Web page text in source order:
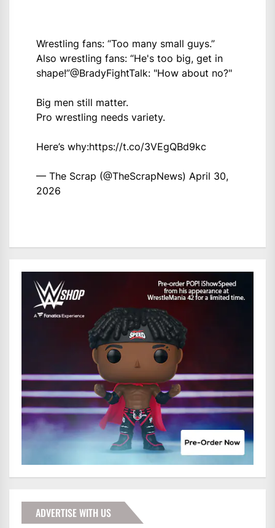
Wrestling fans: “Too many small guys.”
Also wrestling fans: “He's too big, get in
shape!”@BradyFightTalk: "How about no?"
Big men still matter.
Pro wrestling needs variety.
Here’s why:https://t.co/3VEgQBd9kc
— The Scrap (@TheScrapNews) April 30,
2026
ADVERTISE WITH US